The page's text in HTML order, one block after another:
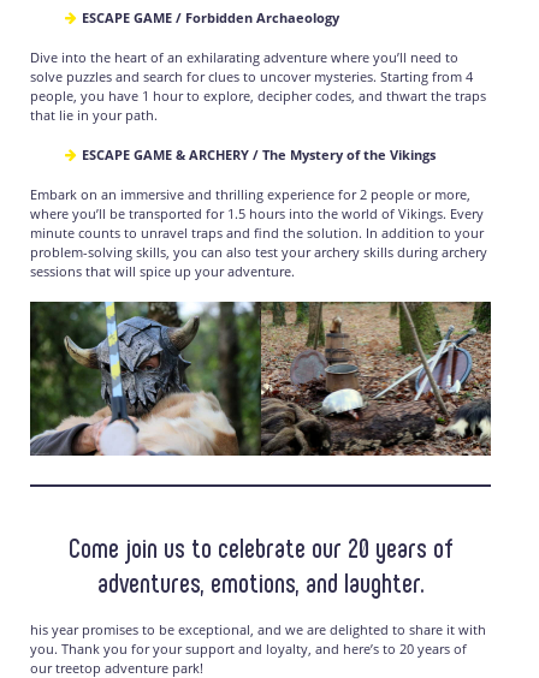
ESCAPE GAME / Forbidden Archaeology
Dive into the heart of an exhilarating adventure where you’ll need to
solve puzzles and search for clues to uncover mysteries. Starting from 4
people, you have 1 hour to explore, decipher codes, and thwart the traps
that lie in your path.
ESCAPE GAME & ARCHERY / The Mystery of the Vikings
Embark on an immersive and thrilling experience for 2 people or more,
where you’ll be transported for 1.5 hours into the world of Vikings. Every
minute counts to unravel traps and find the solution. In addition to your
problem-solving skills, you can also test your archery skills during archery
sessions that will spice up your adventure.
Come join us to celebrate our 20 years of
adventures, emotions, and laughter.
his year promises to be exceptional, and we are delighted to share it with
you. Thank you for your support and loyalty, and here’s to 20 years of
our treetop adventure park!